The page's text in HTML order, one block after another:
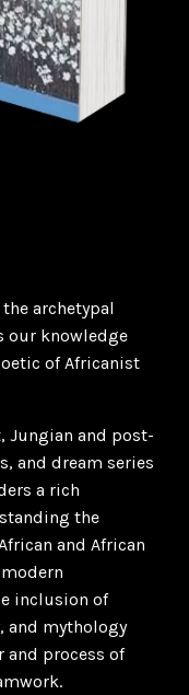
archetypal
our knowledge
of Africanist
Jungian and post-
and dream series
a rich
the
and African
inclusion of
and mythology
process of